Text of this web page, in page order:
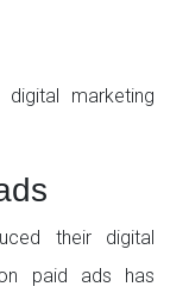
marketing
their digital
paid ads has